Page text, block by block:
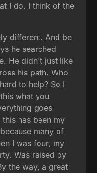
I do. I think of the
different. And be
he searched
He didn't just like
his path. Who
to help? So I
what you
goes
has been my
many of
I was four, my
Was raised by
the way, a great